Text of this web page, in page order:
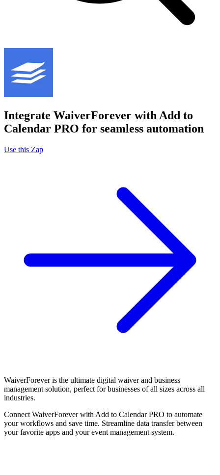
Integrate WaiverForever with Add to
Calendar PRO for seamless automation
Use this Zap
WaiverForever is the ultimate digital waiver and business
management solution, perfect for businesses of all sizes across all
industries.
Connect WaiverForever with Add to Calendar PRO to automate
your workflows and save time. Streamline data transfer between
your favorite apps and your event management system.